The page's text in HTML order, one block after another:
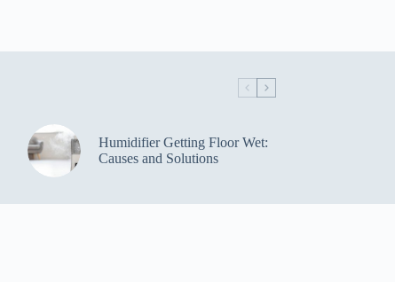
Humidifier Getting Floor Wet:
Causes and Solutions